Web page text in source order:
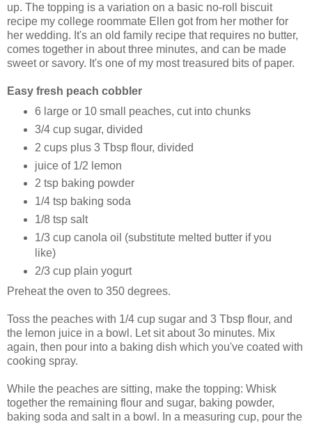
up. The topping is a variation on a basic no-roll biscuit
recipe my college roommate Ellen got from her mother for
her wedding. It's an old family recipe that requires no butter,
comes together in about three minutes, and can be made
sweet or savory. It's one of my most treasured bits of paper.
Easy fresh peach cobbler
6 large or 10 small peaches, cut into chunks
3/4 cup sugar, divided
2 cups plus 3 Tbsp flour, divided
juice of 1/2 lemon
2 tsp baking powder
1/4 tsp baking soda
1/8 tsp salt
1/3 cup canola oil (substitute melted butter if you
like)
2/3 cup plain yogurt
Preheat the oven to 350 degrees.
Toss the peaches with 1/4 cup sugar and 3 Tbsp flour, and
the lemon juice in a bowl. Let sit about 3o minutes. Mix
again, then pour into a baking dish which you've coated with
cooking spray.
While the peaches are sitting, make the topping: Whisk
together the remaining flour and sugar, baking powder,
baking soda and salt in a bowl. In a measuring cup, pour the